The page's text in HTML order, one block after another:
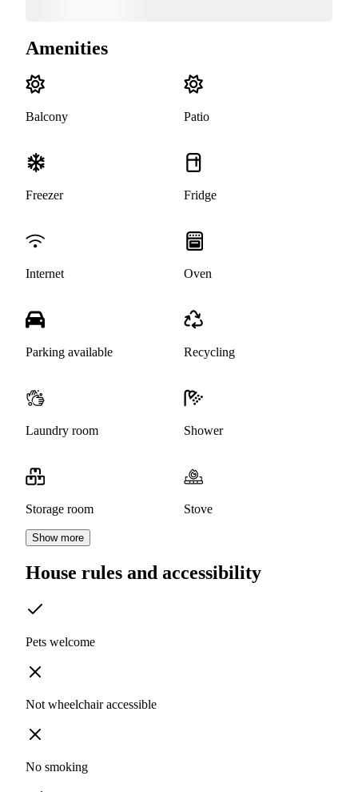
Amenities
Balcony Patio
Freezer Fridge
Internet Oven
Parking available Recycling
Laundry room Shower
Storage room Stove
Show more
House rules and accessibility
Pets welcome
Not wheelchair accessible
No smoking